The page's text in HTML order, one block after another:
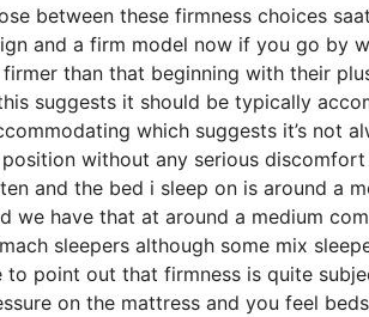
between these firmness choices
and a firm model now if you go by
than that beginning with their
suggests it should be typically
which suggests it’s not
without any serious
and the bed i sleep on is around a
we have that at around a medium
sleepers although some mix
point out that firmness is quite
on the mattress and you feel